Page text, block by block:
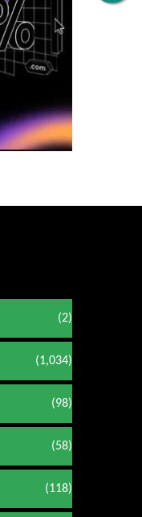
update
(2)
(1,034)
(98)
(58)
(118)